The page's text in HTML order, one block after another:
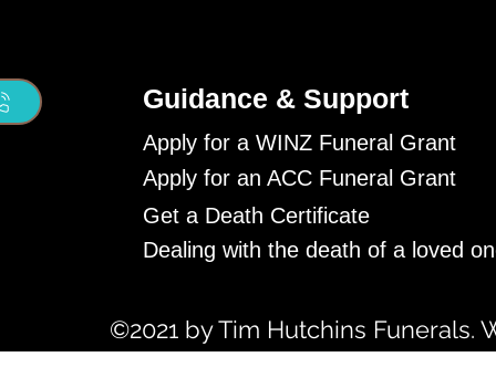
Guidance & Support
Apply for a WINZ Funeral Grant
Apply for an ACC Funeral Grant
Get a Death Certificate
Dealing with the death of a loved
©2021 by Tim Hutchins Funerals.